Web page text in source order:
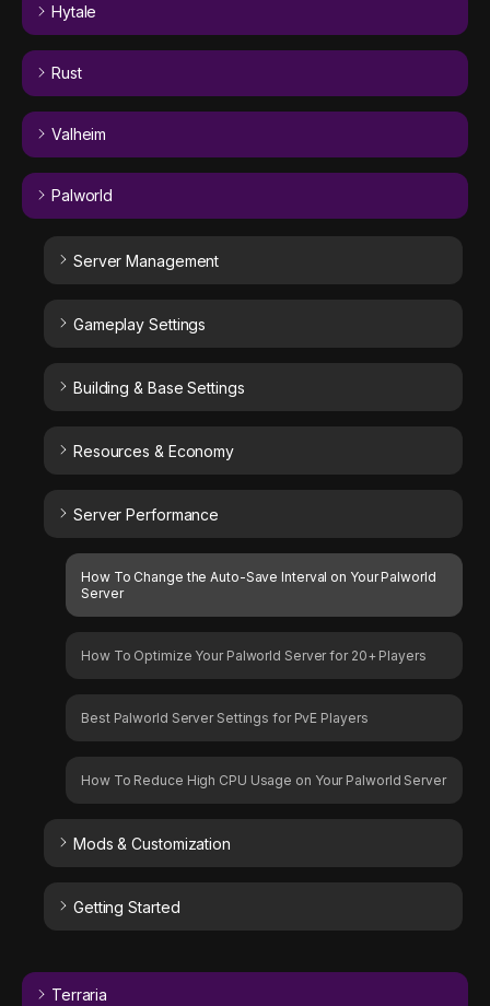
Hytale
Rust
Valheim
Palworld
Server Management
Gameplay Settings
Building & Base Settings
Resources & Economy
Server Performance
How To Change the Auto-Save Interval on Your Palworld
Server
How To Optimize Your Palworld Server for 20+ Players
Best Palworld Server Settings for PvE Players
How To Reduce High CPU Usage on Your Palworld Server
Mods & Customization
Getting Started
Terraria